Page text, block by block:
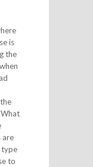
is
the
are
type
to